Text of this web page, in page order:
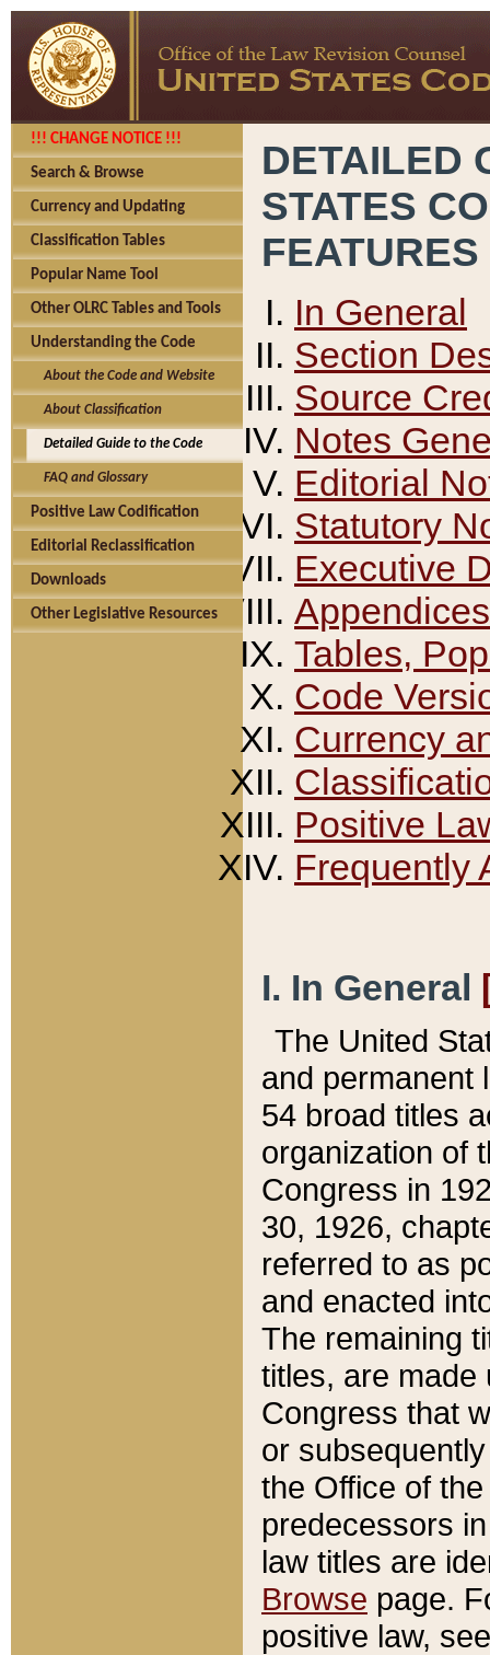
!!! CHANGE NOTICE !!!
Search & Browse
Currency and Updating
Classification Tables
Popular Name Tool
Other OLRC Tables and Tools
Understanding the Code
About the Code and Website
About Classification
Detailed Guide to the Code
FAQ and Glossary
Positive Law Codification
Editorial Reclassification
Downloads
Other Legislative Resources
DETAILED
STATES
FEATURES
In General
Section
Source
Notes
Editorial
Statutory
Executive
Appendices
Tables,
Code
Currency
Positive
Frequently
I. In General
The United
and permanent
54 broad titles
organization of
Congress in
30, 1926,
referred to as
and enacted
The remaining
titles, are made
Congress that
or
the Office of
predecessors
law titles are
Browse page.
positive law,